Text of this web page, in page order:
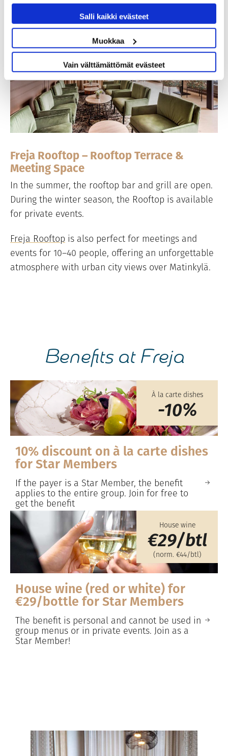
Salli kaikki evästeet
Muokkaa
Vain välttämättömät evästeet
Freja Rooftop – Rooftop Terrace &
Meeting Space
In the summer, the rooftop bar and grill are open.
During the winter season, the Rooftop is available
for private events.
Freja Rooftop is also perfect for meetings and
events for 10–40 people, offering an unforgettable
atmosphere with urban city views over Matinkylä.
Benefits at Freja
À la carte dishes
-10%
10% discount on à la carte dishes
for Star Members
If the payer is a Star Member, the benefit
applies to the entire group. Join for free to
get the benefit
House wine
€29/btl
(norm. €44/btl)
House wine (red or white) for
€29/bottle for Star Members
The benefit is personal and cannot be used in
group menus or in private events. Join as a
Star Member!